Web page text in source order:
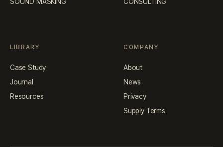
LIBRARY
Case Study
Journal
Resources
COMPANY
About
News
Privacy
Supply Terms